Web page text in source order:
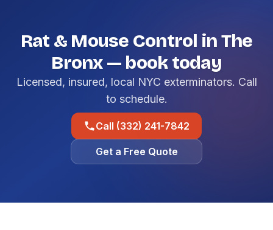
Rat & Mouse Control in The
Bronx — book today
Licensed, insured, local NYC exterminators. Call
to schedule.
Call (332) 241-7842
Get a Free Quote